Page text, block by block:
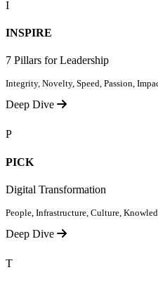
I
INSPIRE
7 Pillars for Leadership
Integrity, Novelty, Speed, Passion,
Deep Dive
P
PICK
Digital Transformation
People, Infrastructure, Culture,
Deep Dive
T